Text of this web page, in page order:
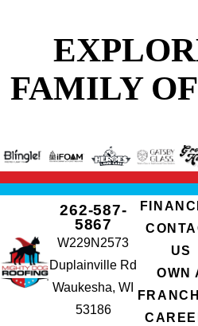
FAMILY
262-587-
5867
W229N2573
Duplainville Rd
Waukesha, WI
53186
US
OWN